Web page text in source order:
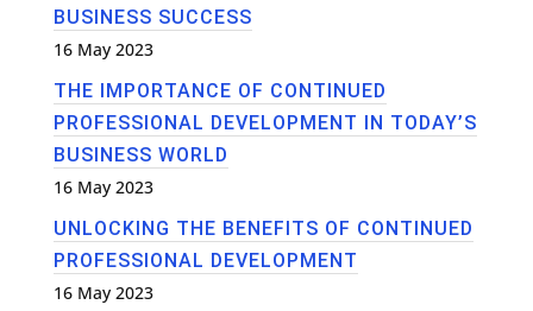
BUSINESS SUCCESS
16 May 2023
THE IMPORTANCE OF CONTINUED
PROFESSIONAL DEVELOPMENT IN TODAY’S
BUSINESS WORLD
16 May 2023
UNLOCKING THE BENEFITS OF CONTINUED
PROFESSIONAL DEVELOPMENT
16 May 2023